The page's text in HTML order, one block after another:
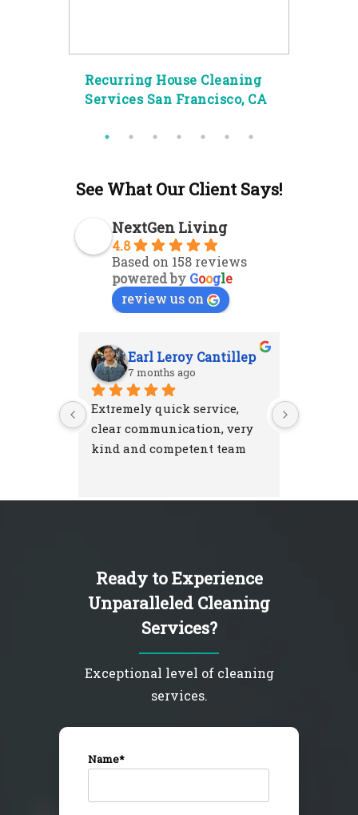
Recurring House Cleaning
Services San Francisco, CA
See What Our Client Says!
NextGen Living
4.8
Based on 158 reviews
powered by Google
review us on
Earl Leroy Cantillep
7 months ago
Extremely quick service,
clear communication, very
kind and competent team
Ready to Experience
Unparalleled Cleaning
Services?
Exceptional level of cleaning
services.
Name*